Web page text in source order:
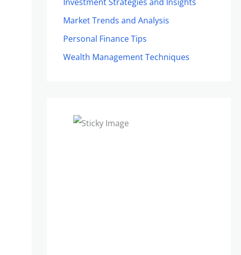
Market Trends and Analysis
Personal Finance Tips
Wealth Management Techniques